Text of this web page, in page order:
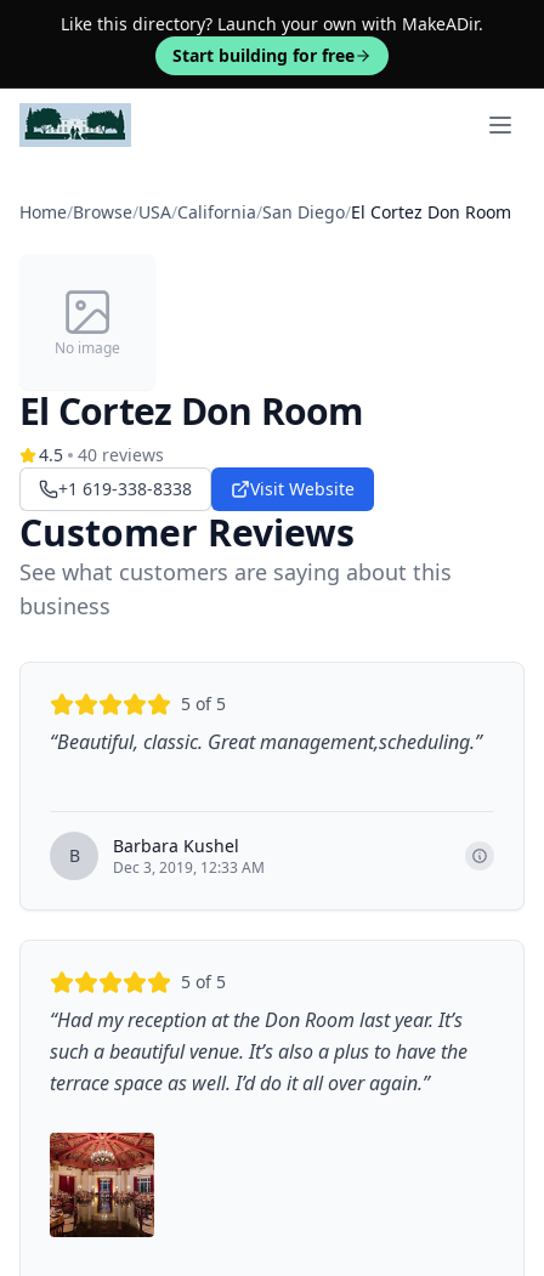
Like this directory? Launch your own with MakeADir.
Start building for free
Open
Home/Browse/USA/California/San Diego/El Cortez Don Room
No image
El Cortez Don Room
4.5 40 reviews
+1 619-338-8338
Visit Website
Customer Reviews
See what customers are saying about this
business
5 of 5
“Beautiful, classic. Great management,scheduling.”
B Barbara Kushel
Dec 3, 2019, 12:33 AM
5 of 5
“Had my reception at the Don Room last year. It’s
such a beautiful venue. It’s also a plus to have the
terrace space as well. I’d do it all over again.”